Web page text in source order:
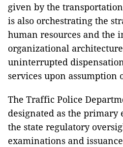
given by the
is also orchestrating the
human resources and the
organizational
uninterrupted
services upon assumption
The Traffic Police
designated as the
the state regulatory
examinations and